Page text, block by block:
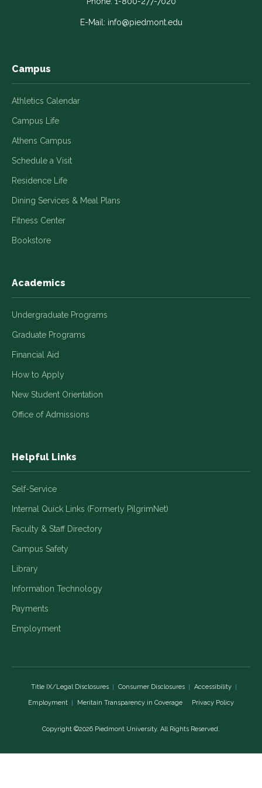
new
a
new
a
newnew
a
new
E-Mail: info@piedmont.edu
Campus
Athletics Calendar
Campus Life
Athens Campus
Schedule a Visit
Residence Life
Dining Services & Meal Plans
Fitness Center
Bookstore
Academics
Undergraduate Programs
Graduate Programs
Financial Aid
How to Apply
New Student Orientation
Office of Admissions
Helpful Links
Self-Service
Internal Quick Links (Formerly PilgrimNet)
Faculty & Staff Directory
Campus Safety
Library
Information Technology
Payments
Employment
Title IX/Legal Disclosures Consumer Disclosures Accessibility
Employment Meritain Transparency in Coverage Privacy Policy
Copyright ©2026 Piedmont University. All Rights Reserved.